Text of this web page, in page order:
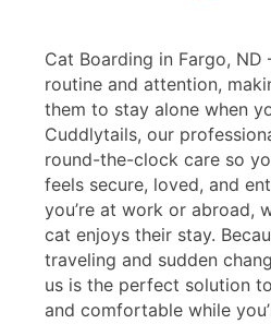
Cat Boarding in Fargo, ND
routine and attention,
them to stay alone when
Cuddlytails, our
round-the-clock care so
feels secure, loved, and
you’re at work or abroad,
cat enjoys their stay.
traveling and sudden
us is the perfect solution
and comfortable while